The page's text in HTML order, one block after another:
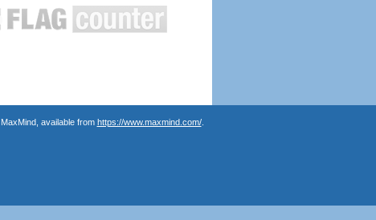
available from https://www.maxmind.com/.